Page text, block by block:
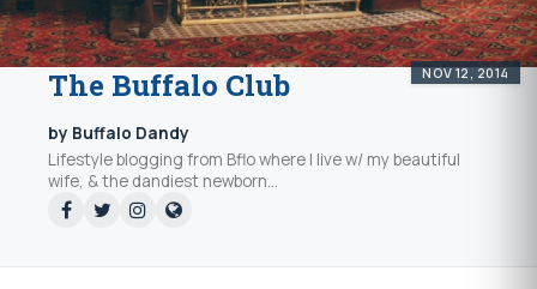
NOV 12, 2014
The Buffalo Club
by Buffalo Dandy
Lifestyle blogging from Bflo where I live w/ my beautiful
wife, & the dandiest newborn...